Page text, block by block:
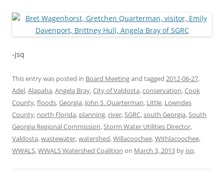
-jsq
This entry was posted in Board Meetingand tagged 2012-06-27,
Adel,Alapaha,Angela Bray,City of Valdosta,conservation,Cook
County,floods,Georgia, John S. Quarterman, Little, Lowndes
County, north Florida, planning, river,SGRC,south Georgia,South
Georgia Regional Commission,Storm Water Utilities Director,
Valdosta,wastewater,watershed,Willacoochee,Withlacoochee,
WWALS,WWALS Watershed Coalition on March 3, 2013 by jsq.